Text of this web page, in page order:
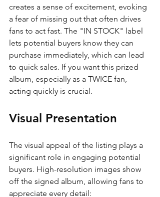
creates a sense of excitement, evoking
a fear of missing out that often drives
fans to act fast. The "IN STOCK" label
lets potential buyers know they can
purchase immediately, which can lead
to quick sales. If you want this prized
album, especially as a TWICE fan,
acting quickly is crucial.
Visual Presentation
The visual appeal of the listing plays a
significant role in engaging potential
buyers. High-resolution images show
off the signed album, allowing fans to
appreciate every detail: